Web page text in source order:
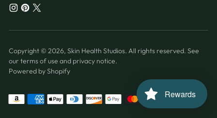
Copyright © 2026, Skin Health Studios. All rights reserved. See
our terms of use and privacy notice.
Powered by Shopify
Rewards